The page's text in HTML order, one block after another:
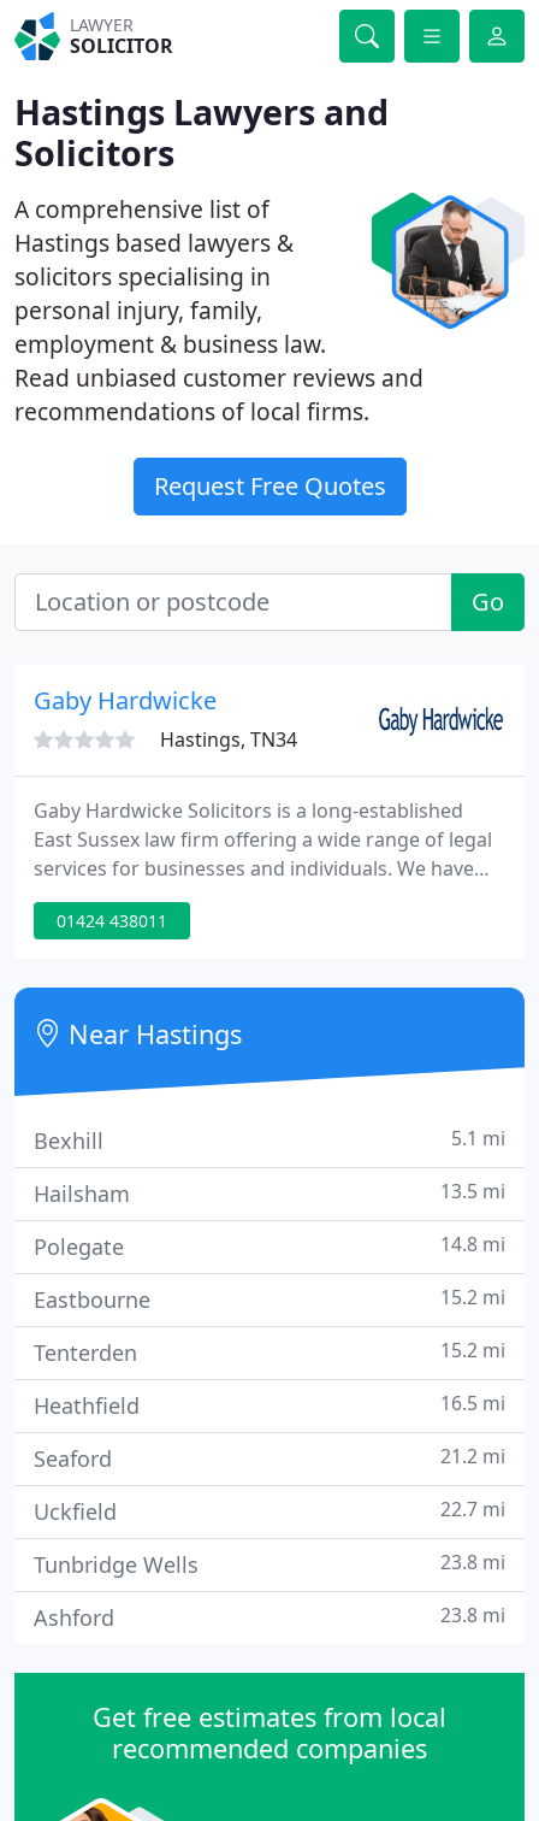
LAWYER
SOLICITOR
Hastings Lawyers and
Solicitors
A comprehensive list of
Hastings based lawyers &
solicitors specialising in
personal injury, family,
employment & business law.
Read unbiased customer reviews and
recommendations of local firms.
Request Free Quotes
Go
Gaby Hardwicke
Hastings, TN34
Gaby Hardwicke Solicitors is a long-established
East Sussex law firm offering a wide range of legal
services for businesses and individuals. We have
been providing first class legal advice to our clients
in Sussex, the South-East and beyond since 1889.
and Hastings, with lawyers and support staff who
specialise in a wide range of legal services.
01424 438011
Near Hastings
Bexhill 5.1 mi
Hailsham 13.5 mi
Polegate 14.8 mi
Eastbourne 15.2 mi
Tenterden 15.2 mi
Heathfield 16.5 mi
Seaford 21.2 mi
Uckfield 22.7 mi
Tunbridge Wells 23.8 mi
Ashford 23.8 mi
Get free estimates from local
recommended companies